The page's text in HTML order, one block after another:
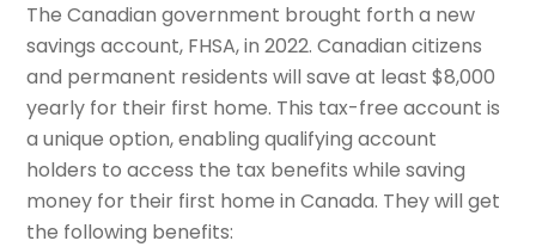
The Canadian government brought forth a new
savings account, FHSA, in 2022. Canadian citizens
and permanent residents will save at least $8,000
yearly for their first home. This tax-free account is
a unique option, enabling qualifying account
holders to access the tax benefits while saving
money for their first home in Canada. They will get
the following benefits: